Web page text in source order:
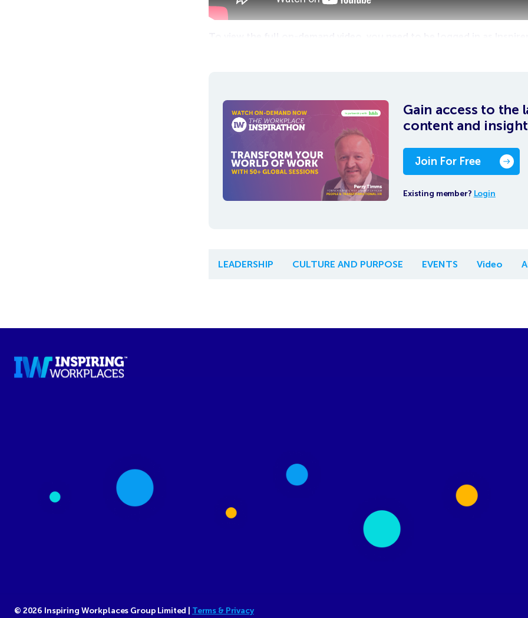
Gain access to the
content and
Join For Free
Existing member? Login
LEADERSHIP CULTURE AND PURPOSE EVENTS Video
© 2026 Inspiring Workplaces Group Limited | Terms & Privacy